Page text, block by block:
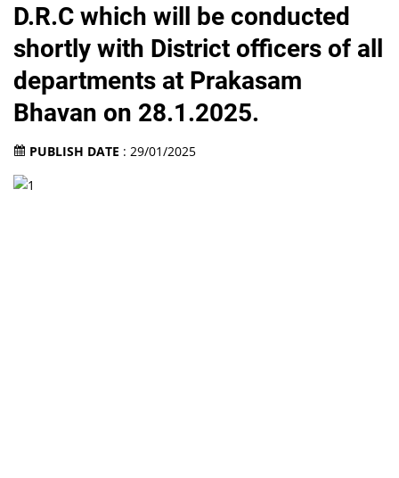
D.R.C which will be conducted
shortly with District officers of all
departments at Prakasam
Bhavan on 28.1.2025.
PUBLISH DATE : 29/01/2025